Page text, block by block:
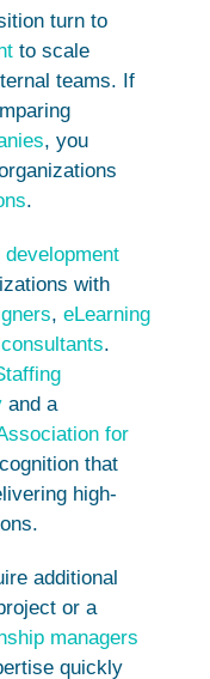
turn to
to scale
teams. If
, you
.
with
, eLearning
.
and a
for
that
high-
additional
or a
managers
quickly